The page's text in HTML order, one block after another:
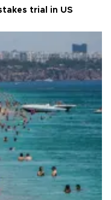
trial in US